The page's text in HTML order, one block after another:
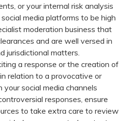
or your internal risk analysis
media platforms to be high
moderation business that
and are well versed in
jurisdictional matters.
a response or the creation of
relation to a provocative or
social media channels
responses, ensure
to take extra care to review